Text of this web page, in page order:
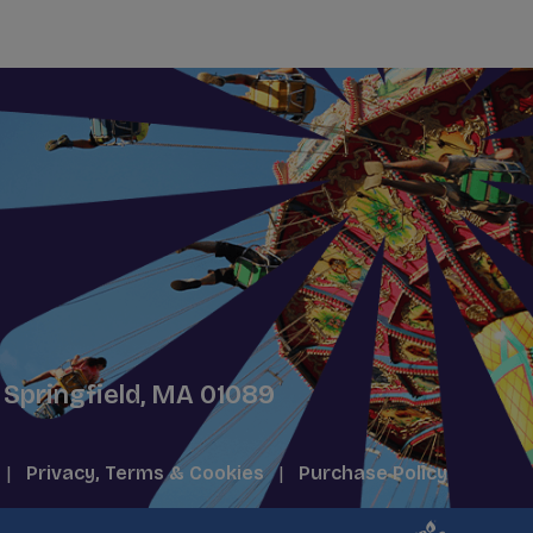
MA 01089
| Privacy, Terms & Cookies | Purchase Policy